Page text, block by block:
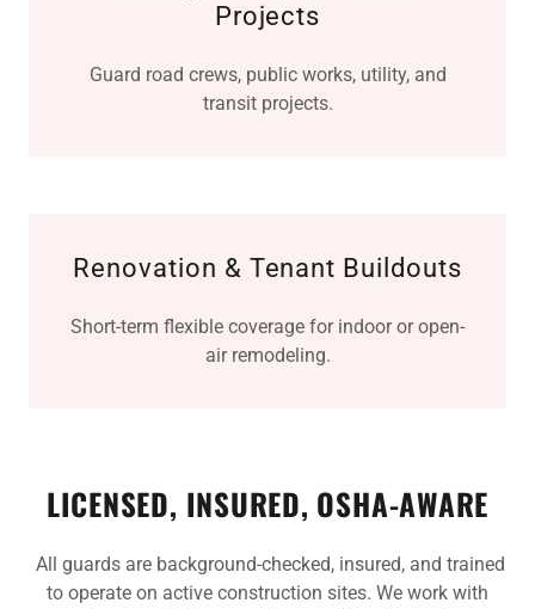
Projects
Guard road crews, public works, utility, and
transit projects.
Renovation & Tenant Buildouts
Short-term flexible coverage for indoor or open-
air remodeling.
LICENSED, INSURED, OSHA-AWARE
All guards are background-checked, insured, and trained
to operate on active construction sites. We work with